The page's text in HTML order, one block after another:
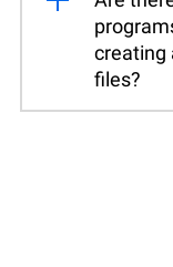
creating
files?